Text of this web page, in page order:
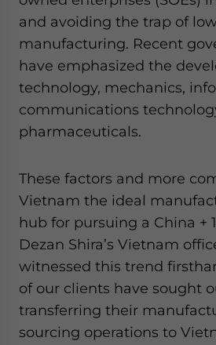
and avoiding the trap of
manufacturing. Recent
have emphasized the
technology, mechanics,
communications
pharmaceuticals.
These factors and more
Vietnam the ideal
hub for pursuing a China +
Dezan Shira’s Vietnam
witnessed this trend
of our clients have sought
transferring their
sourcing operations to